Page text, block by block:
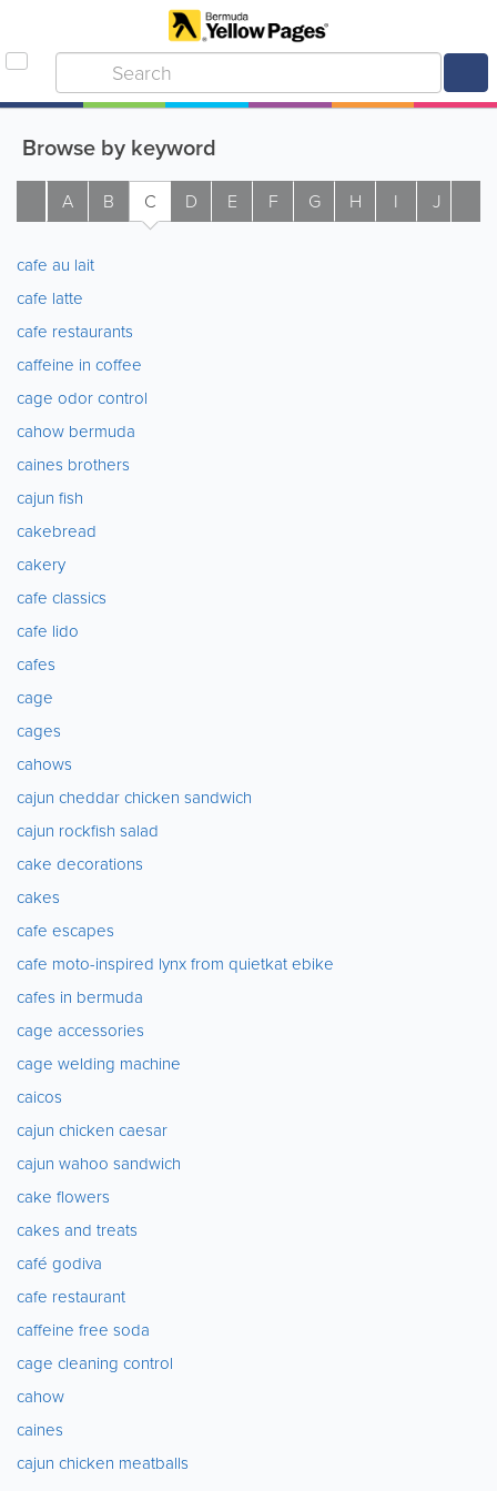
Browse by keyword
A B C D E F G H I J
cafe au lait
cafe latte
cafe restaurants
caffeine in coffee
cage odor control
cahow bermuda
caines brothers
cajun fish
cakebread
cakery
cafe classics
cafe lido
cafes
cage
cages
cahows
cajun cheddar chicken sandwich
cajun rockfish salad
cake decorations
cakes
cafe escapes
cafe moto-inspired lynx from quietkat ebike
cafes in bermuda
cage accessories
cage welding machine
caicos
cajun chicken caesar
cajun wahoo sandwich
cake flowers
cakes and treats
café godiva
cafe restaurant
caffeine free soda
cage cleaning control
cahow
caines
cajun chicken meatballs